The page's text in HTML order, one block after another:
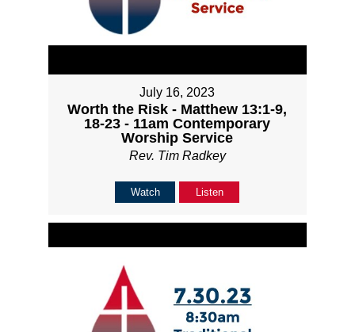
July 16, 2023
Worth the Risk - Matthew 13:1-9,
18-23 - 11am Contemporary
Worship Service
Rev. Tim Radkey
Watch Listen